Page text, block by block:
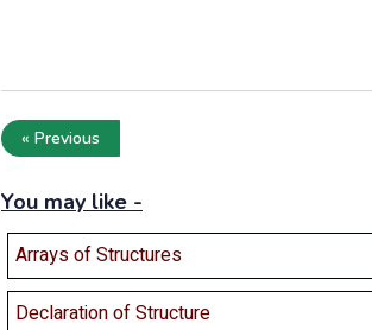
« Previous
You may like -
Arrays of Structures
Declaration of Structure